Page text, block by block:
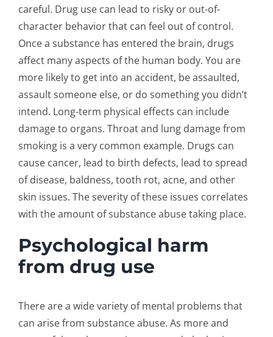
careful. Drug use can lead to risky or out-of-
character behavior that can feel out of control.
Once a substance has entered the brain, drugs
affect many aspects of the human body. You are
more likely to get into an accident, be assaulted,
assault someone else, or do something you didn’t
intend. Long-term physical effects can include
damage to organs. Throat and lung damage from
smoking is a very common example. Drugs can
cause cancer, lead to birth defects, lead to spread
of disease, baldness, tooth rot, acne, and other
skin issues. The severity of these issues correlates
with the amount of substance abuse taking place.
Psychological harm
from drug use
There are a wide variety of mental problems that
can arise from substance abuse. As more and